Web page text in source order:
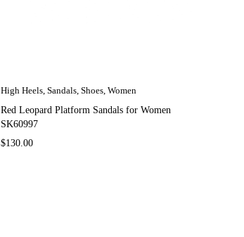
High Heels Sandals Shoes Women
Red Leopard Platform Sandals for Women
SK60997
$130.00